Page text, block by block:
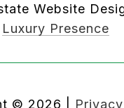
Website
Luxury Presence
© 2026